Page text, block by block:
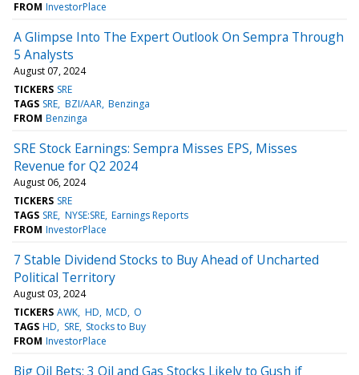
FROM InvestorPlace
A Glimpse Into The Expert Outlook On Sempra Through
5 Analysts
August 07, 2024
TICKERS SRE
TAGS SRE BZI/AAR Benzinga
FROM Benzinga
SRE Stock Earnings: Sempra Misses EPS, Misses
Revenue for Q2 2024
August 06, 2024
TICKERS SRE
TAGS SRE NYSE:SRE Earnings Reports
FROM InvestorPlace
7 Stable Dividend Stocks to Buy Ahead of Uncharted
Political Territory
August 03, 2024
TICKERS AWK HD MCD O
TAGS HD SRE Stocks to Buy
FROM InvestorPlace
Big Oil Bets: 3 Oil and Gas Stocks Likely to Gush if